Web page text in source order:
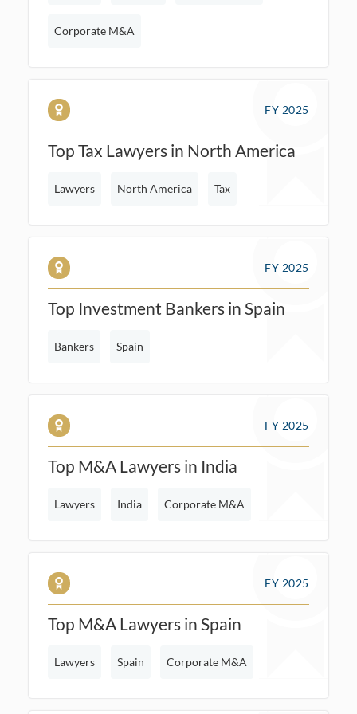
Corporate M&A
FY 2025
Top Tax Lawyers in North America
Lawyers North America Tax
FY 2025
Top Investment Bankers in Spain
Bankers Spain
FY 2025
Top M&A Lawyers in India
Lawyers India Corporate M&A
FY 2025
Top M&A Lawyers in Spain
Lawyers Spain Corporate M&A